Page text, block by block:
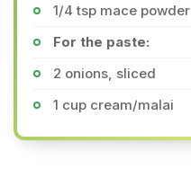
1/4 tsp mace powder
For the paste:
2 onions, sliced
1 cup cream/malai